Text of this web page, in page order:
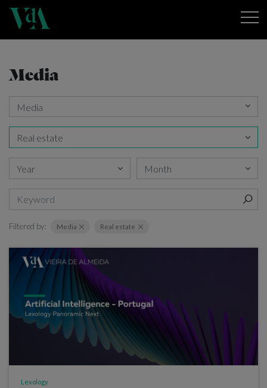
Media
Filtered by: Media Real estate
Lexology